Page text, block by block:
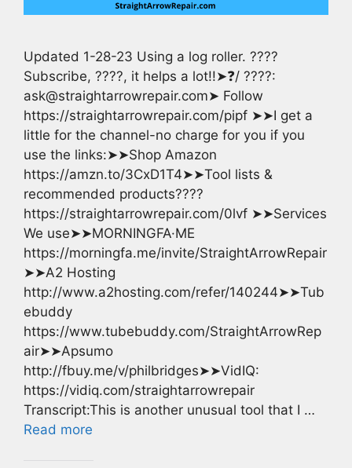
Updated 1-28-23 Using a log roller. ????
Subscribe, ????, it helps a lot!!➤❓/ ????:
ask@straightarrowrepair.com➤ Follow
https://straightarrowrepair.com/pipf ➤➤I get a
little for the channel-no charge for you if you
use the links:➤➤Shop Amazon
https://amzn.to/3CxD1T4➤➤Tool lists &
recommended products????
https://straightarrowrepair.com/0lvf ➤➤Services
We use➤➤MORNINGFA·ME
https://morningfa.me/invite/StraightArrowRepair
➤➤A2 Hosting
http://www.a2hosting.com/refer/140244➤➤Tub
ebuddy
https://www.tubebuddy.com/StraightArrowRep
air➤➤Apsumo
http://fbuy.me/v/philbridges➤➤VidIQ:
https://vidiq.com/straightarrowrepair
Transcript:This is another unusual tool that I …
Read more